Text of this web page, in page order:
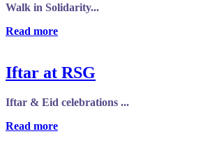
Walk in Solidarity...
Read more
Iftar at RSG
Iftar & Eid celebrations ...
Read more